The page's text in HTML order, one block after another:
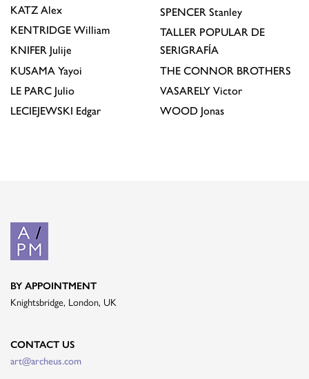
KATZ Alex
KENTRIDGE William
KNIFER Julije
KUSAMA Yayoi
LE PARC Julio
LECIEJEWSKI Edgar
SPENCER Stanley
TALLER POPULAR DE
SERIGRAFÍA
THE CONNOR BROTHERS
VASARELY Victor
WOOD Jonas
BY APPOINTMENT
Knightsbridge, London, UK
CONTACT US
art@archeus.com